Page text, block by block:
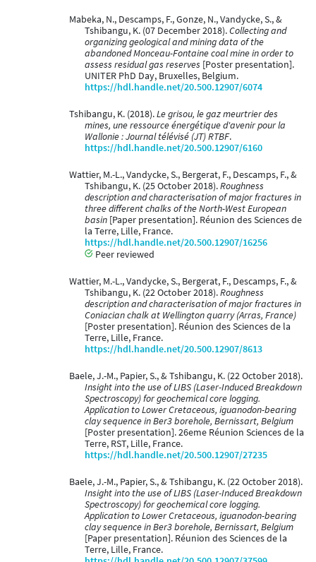
Mabeka, N., Descamps, F., Gonze, N., Vandycke, S., &
Tshibangu, K. (07 December 2018).Collecting and
organizing geological and mining data of the
abandoned Monceau-Fontaine coal mine in order to
assess residual gas reserves [Poster presentation].
UNITER PhD Day, Bruxelles, Belgium.
https://hdl.handle.net/20.500.12907/6074
Tshibangu, K. (2018).Le grisou, le gaz meurtrier des
mines, une ressource énergétique d'avenir pour la
Wallonie : Journal télévisé (JT) RTBF.
https://hdl.handle.net/20.500.12907/6160
Wattier, M.-L., Vandycke, S., Bergerat, F., Descamps, F., &
Tshibangu, K. (25 October 2018).Roughness
description and characterisation of major fractures in
three different chalks of the North-West European
basin [Paper presentation]. Réunion des Sciences de
la Terre, Lille, France.
https://hdl.handle.net/20.500.12907/16256
Peer reviewed
Wattier, M.-L., Vandycke, S., Bergerat, F., Descamps, F., &
Tshibangu, K. (22 October 2018).Roughness
description and characterisation of major fractures in
Coniacian chalk at Wellington quarry (Arras, France)
[Poster presentation]. Réunion des Sciences de la
Terre, Lille, France.
https://hdl.handle.net/20.500.12907/8613
Baele, J.-M., Papier, S., & Tshibangu, K. (22 October 2018).
Insight into the use of LIBS (Laser-Induced Breakdown
Spectroscopy) for geochemical core logging.
Application to Lower Cretaceous, iguanodon-bearing
clay sequence in Ber3 borehole, Bernissart, Belgium
[Poster presentation]. 26eme Réunion Sciences de la
Terre, RST, Lille, France.
https://hdl.handle.net/20.500.12907/27235
Baele, J.-M., Papier, S., & Tshibangu, K. (22 October 2018).
Insight into the use of LIBS (Laser-Induced Breakdown
Spectroscopy) for geochemical core logging.
Application to Lower Cretaceous, iguanodon-bearing
clay sequence in Ber3 borehole, Bernissart, Belgium
[Paper presentation]. Réunion des Sciences de la
Terre, Lille, France.